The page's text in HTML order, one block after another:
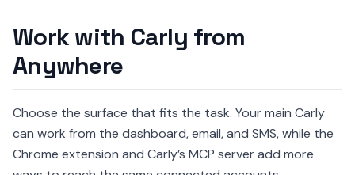
Work with Carly from
Anywhere
Choose the surface that fits the task. Your main Carly
can work from the dashboard, email, and SMS, while the
Chrome extension and Carly’s MCP server add more